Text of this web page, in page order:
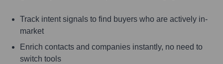
Track intent signals to find buyers who are actively in-
market
Enrich contacts and companies instantly, no need to
switch tools